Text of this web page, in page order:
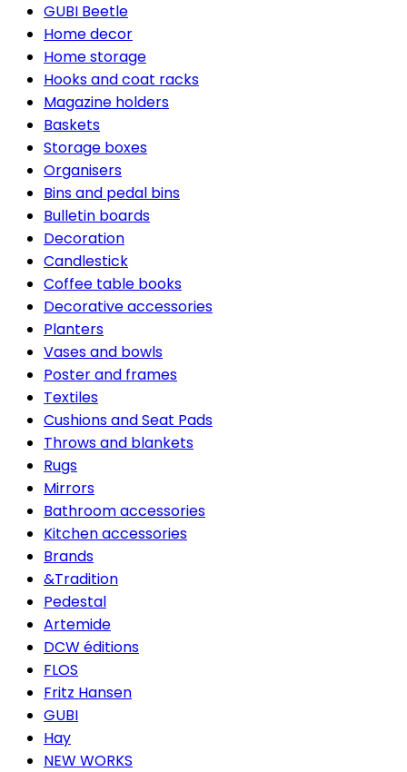
GUBI Beetle
Home decor
Home storage
Hooks and coat racks
Magazine holders
Baskets
Storage boxes
Organisers
Bins and pedal bins
Bulletin boards
Decoration
Candlestick
Coffee table books
Decorative accessories
Planters
Vases and bowls
Poster and frames
Textiles
Cushions and Seat Pads
Throws and blankets
Rugs
Mirrors
Bathroom accessories
Kitchen accessories
Brands
&Tradition
Pedestal
Artemide
DCW éditions
FLOS
Fritz Hansen
GUBI
Hay
NEW WORKS